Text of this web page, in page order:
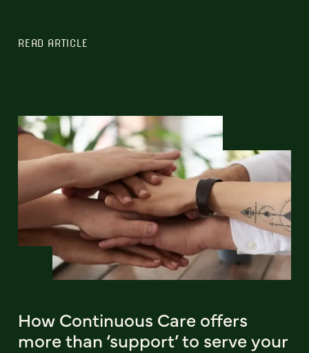
READ ARTICLE
How Continuous Care offers
more than ‘support’ to serve your